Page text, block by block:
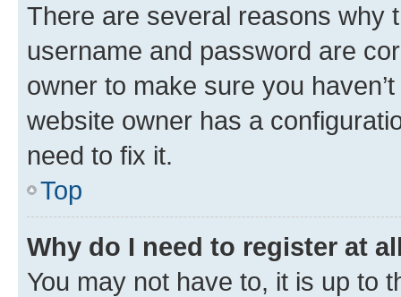
There are several reasons why
username and password are
owner to make sure you
website owner has a
need to fix it.
Top
Why do I need to register at
You may not have to, it is up to